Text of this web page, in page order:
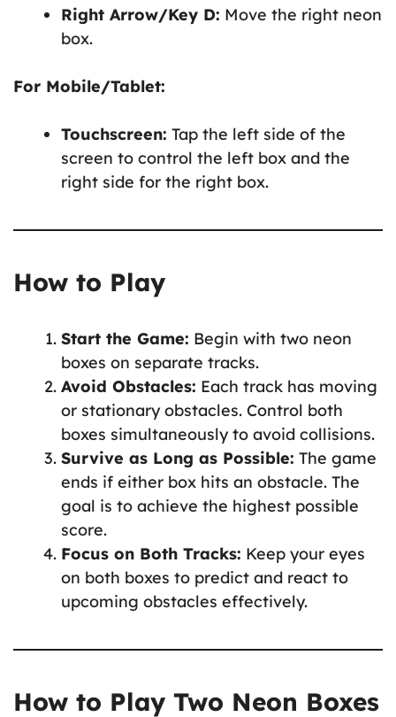
Right Arrow/Key D: Move the right neon
box.
For Mobile/Tablet:
Touchscreen: Tap the left side of the
screen to control the left box and the
right side for the right box.
How to Play
Start the Game: Begin with two neon
boxes on separate tracks.
Avoid Obstacles: Each track has moving
or stationary obstacles. Control both
boxes simultaneously to avoid collisions.
Survive as Long as Possible: The game
ends if either box hits an obstacle. The
goal is to achieve the highest possible
score.
Focus on Both Tracks: Keep your eyes
on both boxes to predict and react to
upcoming obstacles effectively.
How to Play Two Neon Boxes